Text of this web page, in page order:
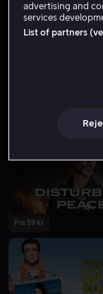
Fra 59 kr
advertising and
services
List of partners